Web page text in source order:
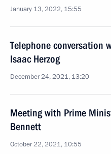
January 13, 2022, 15:55
Telephone conversation
Isaac Herzog
December 24, 2021, 13:20
Meeting with Prime
Bennett
October 22, 2021, 10:55